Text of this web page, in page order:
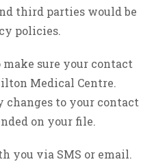
third parties would be
policies.
sure your contact
Medical Centre.
changes to your contact
on your file.
you via SMS or email.